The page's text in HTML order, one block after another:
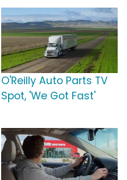
O'Reilly Auto Parts TV
Spot, 'We Got Fast'